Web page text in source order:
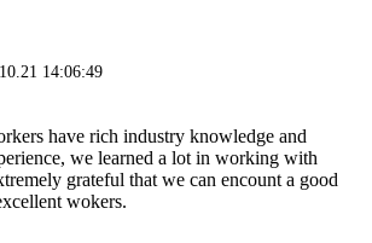
14:06:49
have rich industry knowledge and
we learned a lot in working with
grateful that we can encount a good
wokers.